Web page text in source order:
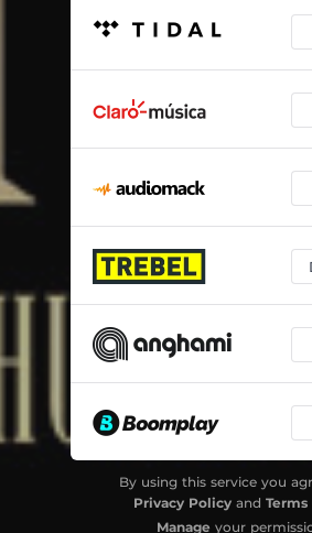
By using this service you
Privacy Policyand Terms
Manage your